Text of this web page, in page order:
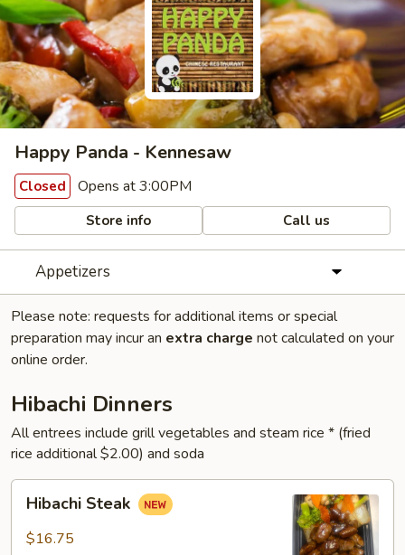
Happy Panda - Kennesaw
Closed Opens at 3:00PM
Store info Call us
Appetizers
Please note: requests for additional items or special
preparation may incur an extra charge not calculated on your
online order.
Hibachi Dinners
All entrees include grill vegetables and steam rice * (fried
rice additional $2.00) and soda
Steak
Hibachi Steak
$16.75